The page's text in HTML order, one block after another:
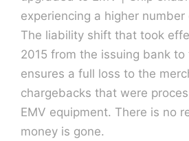
experiencing a higher
The liability shift that took
2015 from the issuing bank to
ensures a full loss to the
chargebacks that were
EMV equipment. There is no
money is gone.